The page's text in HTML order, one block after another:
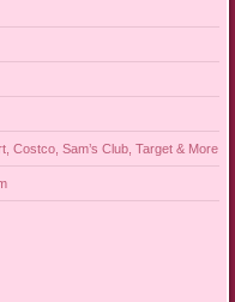
Costco, Sam’s Club, Target & More